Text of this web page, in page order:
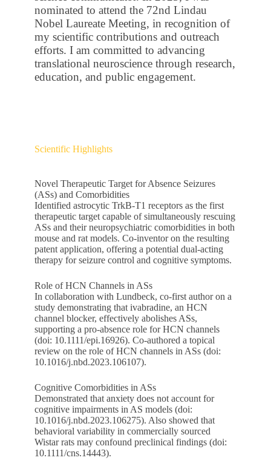
nominated to attend the 72nd Lindau
Nobel Laureate Meeting, in recognition of
my scientific contributions and outreach
efforts. I am committed to advancing
translational neuroscience through research,
education, and public engagement.
Scientific Highlights
Novel Therapeutic Target for Absence Seizures
(ASs) and Comorbidities
Identified astrocytic TrkB-T1 receptors as the first
therapeutic target capable of simultaneously rescuing
ASs and their neuropsychiatric comorbidities in both
mouse and rat models. Co-inventor on the resulting
patent application, offering a potential dual-acting
therapy for seizure control and cognitive symptoms.
Role of HCN Channels in ASs
In collaboration with Lundbeck, co-first author on a
study demonstrating that ivabradine, an HCN
channel blocker, effectively abolishes ASs,
supporting a pro-absence role for HCN channels
(doi: 10.1111/epi.16926). Co-authored a topical
review on the role of HCN channels in ASs (doi:
10.1016/j.nbd.2023.106107).
Cognitive Comorbidities in ASs
Demonstrated that anxiety does not account for
cognitive impairments in AS models (doi:
10.1016/j.nbd.2023.106275). Also showed that
behavioral variability in commercially sourced
Wistar rats may confound preclinical findings (doi:
10.1111/cns.14443).